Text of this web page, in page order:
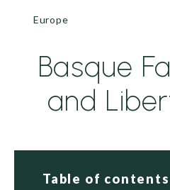
Europe
Basque
and
Table of contents